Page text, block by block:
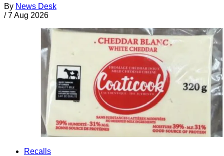
By News Desk
/ 7 Aug 2026
Recalls